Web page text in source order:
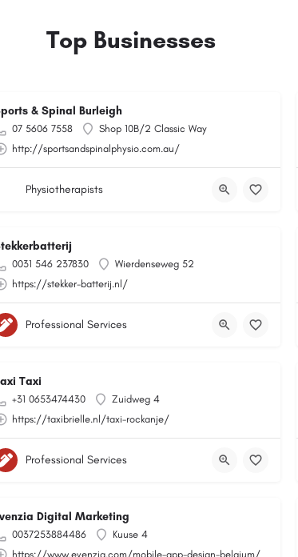
Top Businesses
& Spinal Burleigh
07 5606 7558
Shop 10B/2 Classic Way
http://sportsandspinalphysio.com.au/
Physiotherapists
0031 546 237830
Wierdenseweg 52
https://stekker-batterij.nl/
Professional Services
Taxi
+31 0653474430
Zuidweg 4
https://taxibrielle.nl/taxi-rockanje/
Professional Services
Digital Marketing
0037253884486
Kuuse 4
https://www.evenzia.com/mobile-app-design-belgium/